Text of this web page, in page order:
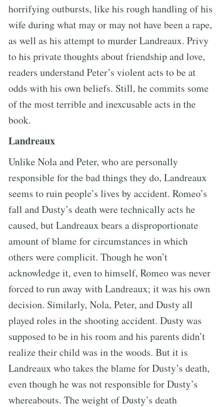
horrifying outbursts, like his rough handling of his
wife during what may or may not have been a rape,
as well as his attempt to murder Landreaux. Privy
to his private thoughts about friendship and love,
readers understand Peter’s violent acts to be at
odds with his own beliefs. Still, he commits some
of the most terrible and inexcusable acts in the
book.
Landreaux
Unlike Nola and Peter, who are personally
responsible for the bad things they do, Landreaux
seems to ruin people’s lives by accident. Romeo’s
fall and Dusty’s death were technically acts he
caused, but Landreaux bears a disproportionate
amount of blame for circumstances in which
others were complicit. Though he won’t
acknowledge it, even to himself, Romeo was never
forced to run away with Landreaux; it was his own
decision. Similarly, Nola, Peter, and Dusty all
played roles in the shooting accident. Dusty was
supposed to be in his room and his parents didn’t
realize their child was in the woods. But it is
Landreaux who takes the blame for Dusty’s death,
even though he was not responsible for Dusty’s
whereabouts. The weight of Dusty’s death